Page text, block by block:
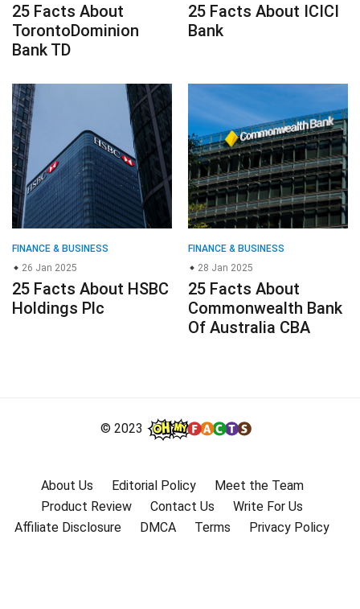
25 Facts About
TorontoDominion
Bank TD
25 Facts About ICICI
Bank
FINANCE & BUSINESS
26 Jan 2025
25 Facts About HSBC
Holdings Plc
FINANCE & BUSINESS
28 Jan 2025
25 Facts About
Commonwealth Bank
Of Australia CBA
© 2023
About Us Editorial Policy
Meet the Team
Product Review
Contact Us
Write For Us
Affiliate Disclosure
DMCA Terms Privacy Policy